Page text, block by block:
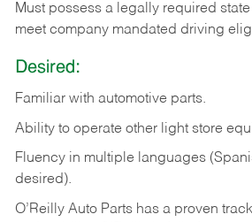
Must possess a legally required
meet company mandated driving
Desired:
Familiar with automotive parts.
Ability to operate other light store
Fluency in multiple languages
desired).
O’Reilly Auto Parts has a proven